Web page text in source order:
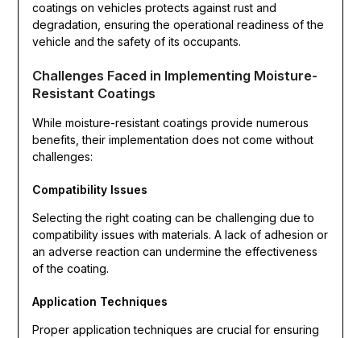
coatings on vehicles protects against rust and
degradation, ensuring the operational readiness of the
vehicle and the safety of its occupants.
Challenges Faced in Implementing Moisture-
Resistant Coatings
While moisture-resistant coatings provide numerous
benefits, their implementation does not come without
challenges:
Compatibility Issues
Selecting the right coating can be challenging due to
compatibility issues with materials. A lack of adhesion or
an adverse reaction can undermine the effectiveness
of the coating.
Application Techniques
Proper application techniques are crucial for ensuring